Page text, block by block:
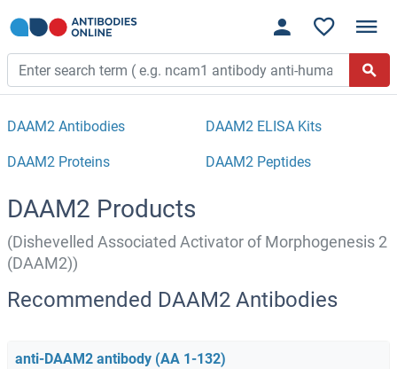
DAAM2 Antibodies DAAM2 ELISA Kits
DAAM2 Proteins DAAM2 Peptides
DAAM2 Products
(Dishevelled Associated Activator of Morphogenesis 2
(DAAM2))
Recommended DAAM2 Antibodies
anti-DAAM2 antibody (AA 1-132)